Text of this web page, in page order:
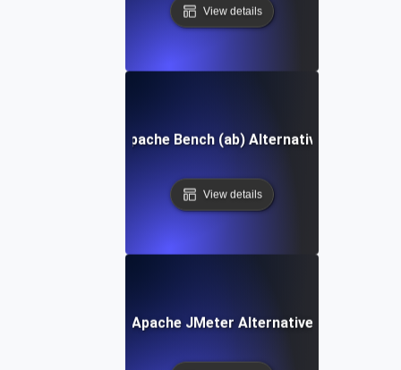
View details
Apache Bench (ab) Alternative
View details
Apache JMeter Alternative